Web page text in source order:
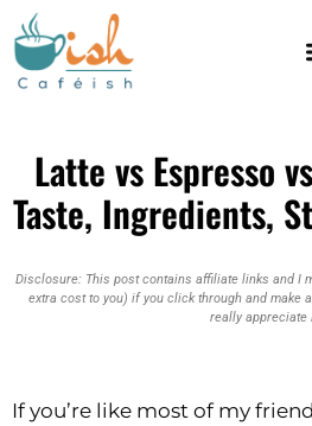
Latte vs Espresso
Taste, Ingredients,
Disclosure: This post contains affiliate links and I
extra cost to you) if you click through and make
really appreciate
If you’re like most of my